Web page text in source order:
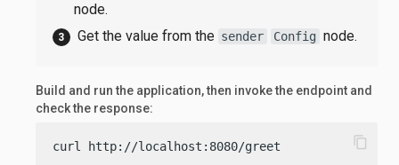
node.
Get the value from the sender Config node.
Build and run the application, then invoke the endpoint and
check the response:
curl http://localhost:8080/greet
content_copy